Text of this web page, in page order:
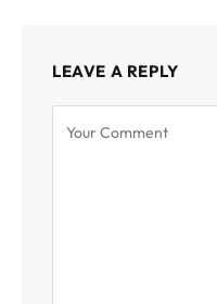
LEAVE A REPLY